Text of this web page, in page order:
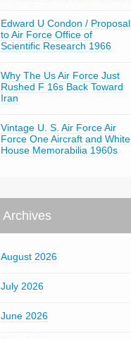
Edward U Condon / Proposal
to Air Force Office of
Scientific Research 1966
Why The Us Air Force Just
Rushed F 16s Back Toward
Iran
Vintage U. S. Air Force Air
Force One Aircraft and White
House Memorabilia 1960s
Archives
August 2026
July 2026
June 2026